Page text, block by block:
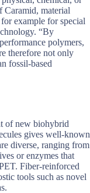
Caramid, material
example for special
“By
polymers,
therefore not only
fossil-based
of new biohybrid
gives well-known
diverse, ranging from
or enzymes that
Fiber-reinforced
tools such as novel